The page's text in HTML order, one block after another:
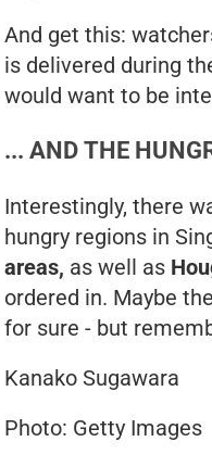
And get this:
is delivered during
would want to be
... AND THE
Interestingly, there
hungry regions in
areas, as well as
ordered in. Maybe
for sure - but
Kanako Sugawara
Photo: Getty Images